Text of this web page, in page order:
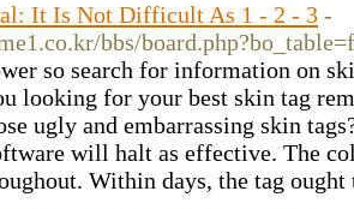
It Is Not Difficult As 1 - 2 - 3 -
bbs/
so search for information on
looking for your best skin tag
ugly and embarrassing skin
will halt as effective. The
Within days, the tag